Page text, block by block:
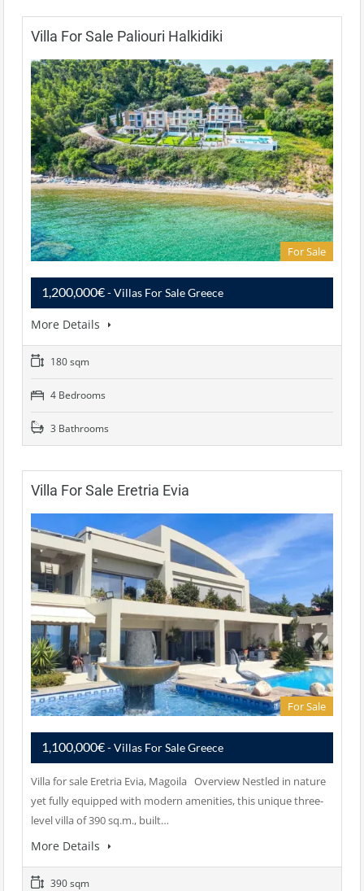
Villa For Sale Paliouri Halkidiki
For Sale
1,200,000€- Villas For Sale Greece
More Details
180 sqm
4 Bedrooms
3 Bathrooms
Villa For Sale Eretria Evia
For Sale
1,100,000€- Villas For Sale Greece
Villa for sale Eretria Evia, Magoila Overview Nestled in nature
yet fully equipped with modern amenities, this unique three-
level villa of 390 sq.m., built…
More Details
390 sqm